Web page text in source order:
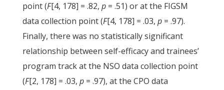
point (F[4, 178] = .82, p= .51) or at the FIGSM
data collection point (F[4, 178] = .03, p= .97).
Finally, there was no statistically significant
relationship between self-efficacy and trainees’
program track at the NSO data collection point
(F[2, 178] = .03, p= .97), at the CPO data